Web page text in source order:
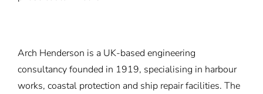
Arch Henderson is a UK-based engineering
consultancy founded in 1919, specialising in harbour
works, coastal protection and ship repair facilities. The